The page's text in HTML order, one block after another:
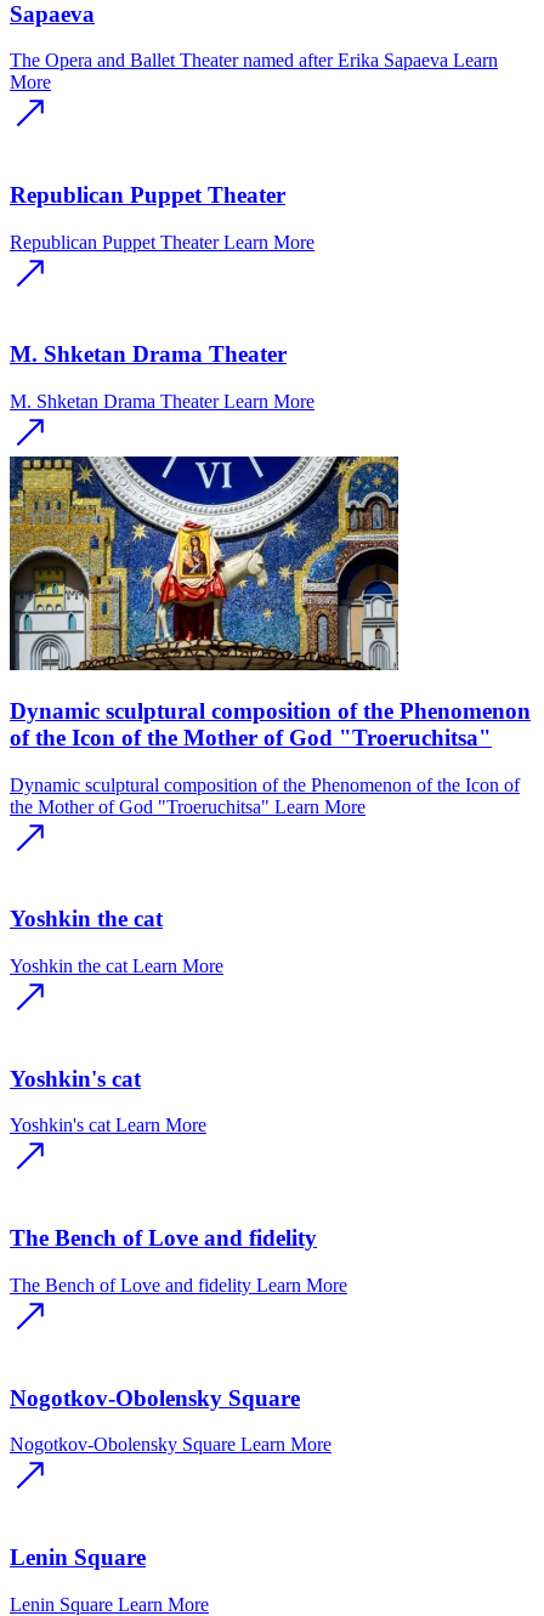
Sapaeva
The Opera and Ballet Theater named after Erika Sapaeva Learn
More
Republican Puppet Theater
Republican Puppet Theater Learn More
M. Shketan Drama Theater
M. Shketan Drama Theater Learn More
Dynamic sculptural composition of the Phenomenon
of the Icon of the Mother of God "Troeruchitsa"
Dynamic sculptural composition of the Phenomenon of the Icon of
the Mother of God "Troeruchitsa" Learn More
Yoshkin the cat
Yoshkin the cat Learn More
Yoshkin's cat
Yoshkin's cat Learn More
The Bench of Love and fidelity
The Bench of Love and fidelity Learn More
Nogotkov-Obolensky Square
Nogotkov-Obolensky Square Learn More
Lenin Square
Lenin Square Learn More